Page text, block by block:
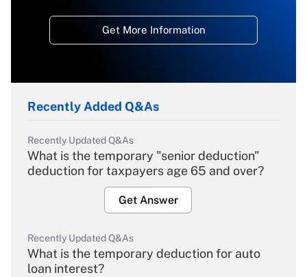
Get More Information
Recently Added Q&As
Recently Updated Q&As
What is the temporary "senior deduction"
deduction for taxpayers age 65 and over?
Get Answer
Recently Updated Q&As
What is the temporary deduction for auto
loan interest?